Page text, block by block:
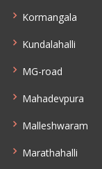
Kormangala
Kundalahalli
MG-road
Mahadevpura
Malleshwaram
Marathahalli